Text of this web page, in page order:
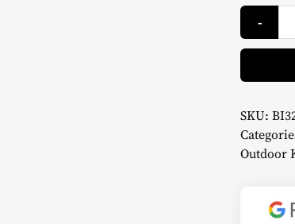
-
Gas
Barbecue
Series
500
-
Napoleon
SKU:
Outdoor